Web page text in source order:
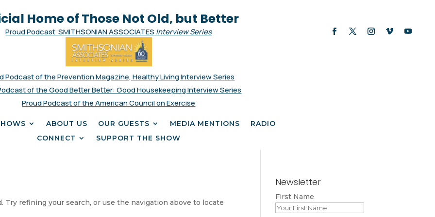
Home of Those Not Old, but Better
Proud Podcast SMITHSONIAN ASSOCIATES Interview Series
Podcast of the Prevention Magazine, Healthy Living Interview Series
of the Good Better Better: Good Housekeeping Interview Series
Proud Podcast of the American Council on Exercise
ABOUT US OUR GUESTS MEDIA MENTIONS
RADIO
CONNECT
SUPPORT THE SHOW
Try refining your search, or use the navigation above to locate
Newsletter
First Name